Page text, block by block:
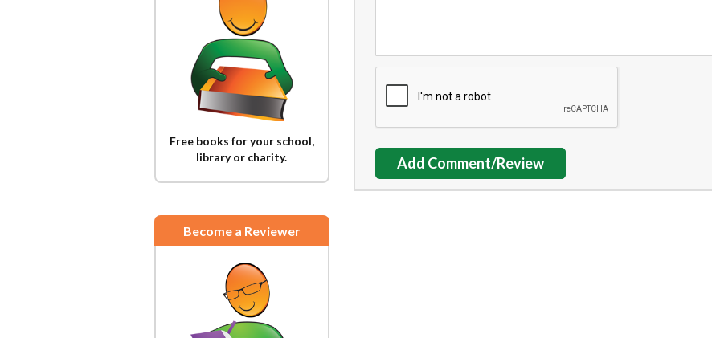
Free books for your school,
library or charity.
Become a Reviewer
Add Comment/Review